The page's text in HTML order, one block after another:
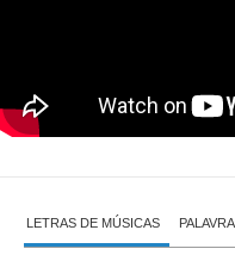
LETRAS DE MÚSICAS